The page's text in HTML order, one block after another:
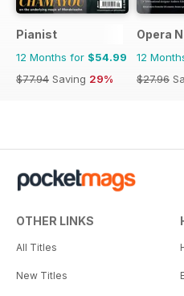
Pianist
12 Months for $54.99
$77.94 Saving 29%
Opera
12
$27.96
OTHER LINKS
All Titles
New Titles